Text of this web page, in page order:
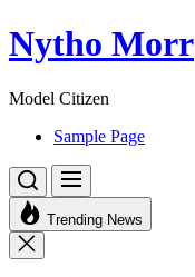
Skip
to
content
Nytho Morr
Model Citizen
Sample Page
Trending News